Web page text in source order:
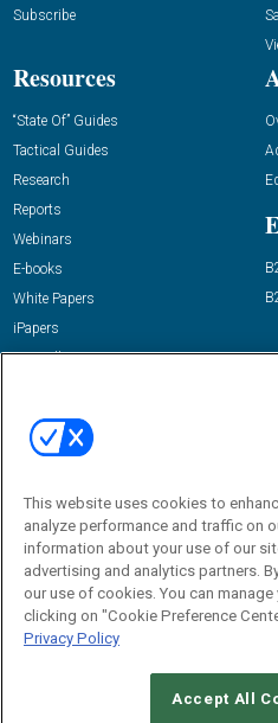
Subscribe
Resources
“State Of” Guides
Tactical Guides
Research
Reports
Webinars
E-books
White Papers
iPapers
View All Resources »
Email:
dgrprograms@demandgenreport.com
This website uses cookies to
analyze performance and traffic on
information about your use of our
advertising and analytics partners.
our use of cookies. You can
clicking on "Cookie Preference
Privacy Policy
Accept All